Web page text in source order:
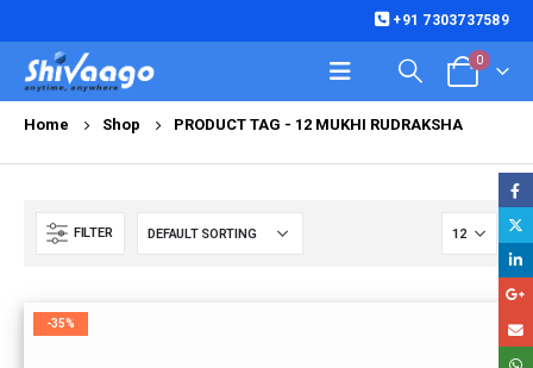
+91 7303737589
0
Home Shop PRODUCT TAG - 12 MUKHI RUDRAKSHA
FILTER
-35%